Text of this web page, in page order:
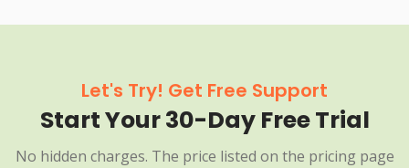
Let's Try! Get Free Support
Start Your 30-Day Free Trial
No hidden charges. The price listed on the pricing page